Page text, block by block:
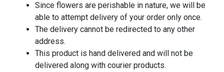
Since flowers are perishable in nature, we will be
able to attempt delivery of your order only once.
The delivery cannot be redirected to any other
address.
This product is hand delivered and will not be
delivered along with courier products.